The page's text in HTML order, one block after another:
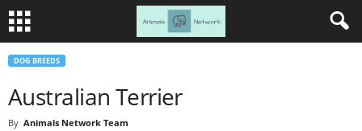
DOG BREEDS
Australian Terrier
By Animals Network Team